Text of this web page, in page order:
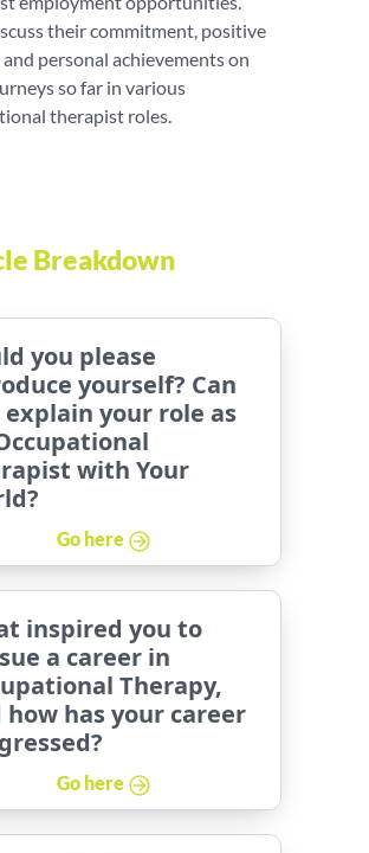
their commitment, positive
personal achievements on
so far in various
therapist roles.
Breakdown
you please
yourself? Can
explain your role as
with Your
Go here
inspired you to
a career in
Therapy,
how has your career
Go here